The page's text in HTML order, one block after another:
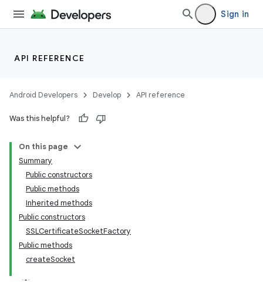
Sign in
API REFERENCE
Android Developers Develop API reference
Was this helpful?
On this page
Summary
Public constructors
Public methods
Inherited methods
Public constructors
SSLCertificateSocketFactory
Public methods
createSocket